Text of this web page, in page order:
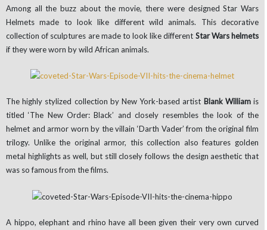
Among all the buzz about the movie, there were designed Star Wars
Helmets made to look like different wild animals. This decorative
collection of sculptures are made to look like different Star Wars helmets
if they were worn by wild African animals.
The highly stylized collection by New York-based artist Blank Williamis
titled ‘The New Order: Black’ and closely resembles the look of the
helmet and armor worn by the villain ‘Darth Vader’ from the original film
trilogy. Unlike the original armor, this collection also features golden
metal highlights as well, but still closely follows the design aesthetic that
was so famous from the films.
A hippo, elephant and rhino have all been given their very own curved